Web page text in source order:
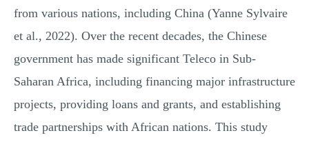
from various nations, including China (Yanne Sylvaire
et al., 2022). Over the recent decades, the Chinese
government has made significant Teleco in Sub-
Saharan Africa, including financing major infrastructure
projects, providing loans and grants, and establishing
trade partnerships with African nations. This study